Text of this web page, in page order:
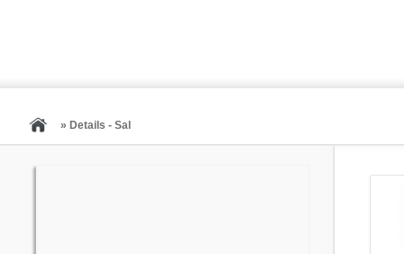
» Details - Sal